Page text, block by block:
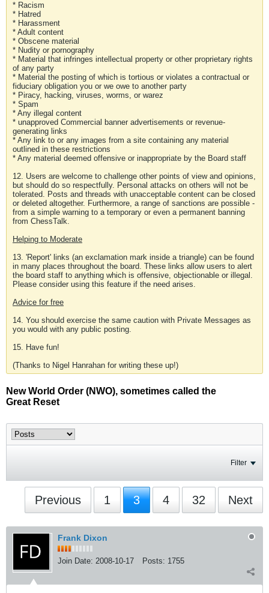
* Racism
* Hatred
* Harassment
* Adult content
* Obscene material
* Nudity or pornography
* Material that infringes intellectual property or other proprietary rights
of any party
* Material the posting of which is tortious or violates a contractual or
fiduciary obligation you or we owe to another party
* Piracy, hacking, viruses, worms, or warez
* Spam
* Any illegal content
* unapproved Commercial banner advertisements or revenue-
generating links
* Any link to or any images from a site containing any material
outlined in these restrictions
* Any material deemed offensive or inappropriate by the Board staff
12. Users are welcome to challenge other points of view and opinions,
but should do so respectfully. Personal attacks on others will not be
tolerated. Posts and threads with unacceptable content can be closed
or deleted altogether. Furthermore, a range of sanctions are possible -
from a simple warning to a temporary or even a permanent banning
from ChessTalk.
Helping to Moderate
13. 'Report' links (an exclamation mark inside a triangle) can be found
in many places throughout the board. These links allow users to alert
the board staff to anything which is offensive, objectionable or illegal.
Please consider using this feature if the need arises.
Advice for free
14. You should exercise the same caution with Private Messages as
you would with any public posting.
15. Have fun!
(Thanks to Nigel Hanrahan for writing these up!)
New World Order (NWO), sometimes called the
Great Reset
Filter
Previous 1 3 4 32 Next
Frank Dixon
Join Date: 2008-10-17 Posts: 1755